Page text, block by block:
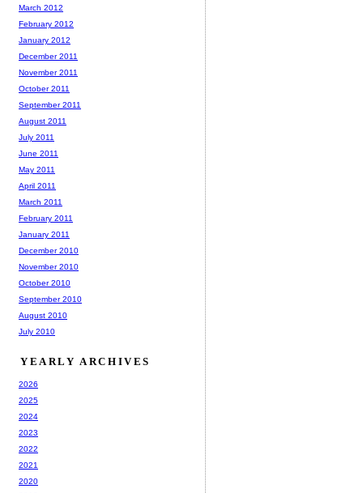
March 2012
February 2012
January 2012
December 2011
November 2011
October 2011
September 2011
August 2011
July 2011
June 2011
May 2011
April 2011
March 2011
February 2011
January 2011
December 2010
November 2010
October 2010
September 2010
August 2010
July 2010
YEARLY ARCHIVES
2026
2025
2024
2023
2022
2021
2020